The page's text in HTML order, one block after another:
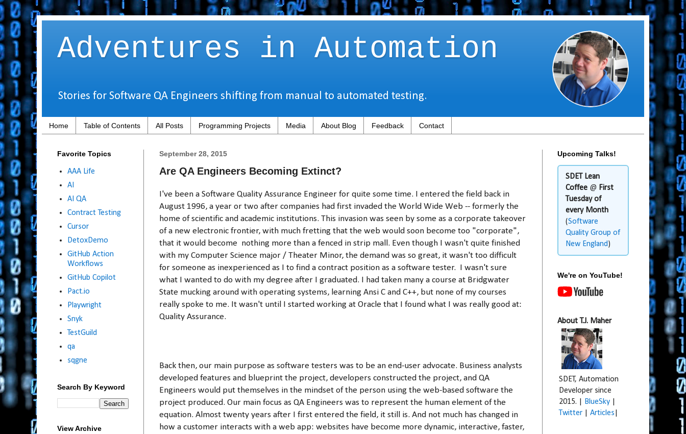
Adventures in Automation
Stories for Software QA Engineers shifting from manual to automated testing.
Home Table of Contents All Posts Programming Projects Media About Blog Feedback Contact
September 28, 2015
Are QA Engineers Becoming Extinct?
I've been a Software Quality Assurance Engineer for quite some time. I entered the field back in
August 1996, a year or two after companies had first invaded the World Wide Web -- formerly the
home of scientific and academic institutions. This invasion was seen by some as a corporate takeover
of a new electronic frontier, with much fretting that the web would soon become too "corporate",
that it would become nothing more than a fenced in strip mall. Even though I wasn't quite finished
with my Computer Science major / Theater Minor, the demand was so great, it wasn't too difficult
for someone as inexperienced as I to find a contract position as a software tester. I wasn't sure
what I wanted to do with my degree after I graduated. I had taken many a course at Bridgwater
State mucking around with operating systems, learning Ansi C and C++, but none of my courses
really spoke to me. It wasn't until I started working at Oracle that I found what I was really good at:
Quality Assurance.
Back then, our main purpose as software testers was to be an end-user advocate. Business analysts
developed features and blueprint the project, developers constructed the project, and QA
Engineers would put themselves in the mindset of the person using the web-based software the
project produced. Our main focus as QA Engineers was to represent the human element of the
equation. Almost twenty years after I first entered the field, it still is. And not much has changed in
how a customer interacts with a web app: websites have become more dynamic, interactive, faster,
Favorite Topics
AAA Life
AI
AI QA
Contract Testing
Cursor
DetoxDemo
GitHub Action
Workflows
GitHub Copilot
Pact.io
Playwright
Snyk
TestGuild
qa
sqgne
Search By Keyword
View Archive
Upcoming Talks!
SDET Lean
Coffee @ First
Tuesday of
every Month
(Software
Quality Group of
New England)
We're on YouTube!
About T.J. Maher
SDET, Automation
Developer since
2015. |
BlueSky
Twitter
Articles